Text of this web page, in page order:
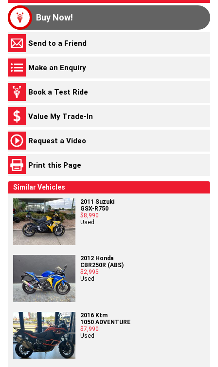
Buy Now!
Send to a Friend
Make an Enquiry
Book a Test Ride
Value My Trade-In
Request a Video
Print this Page
Similar Vehicles
2011 Suzuki
GSX-R750
$8,990
Used
2012 Honda
CBR250R (ABS)
$2,995
Used
2016 Ktm
1050 ADVENTURE
$7,990
Used